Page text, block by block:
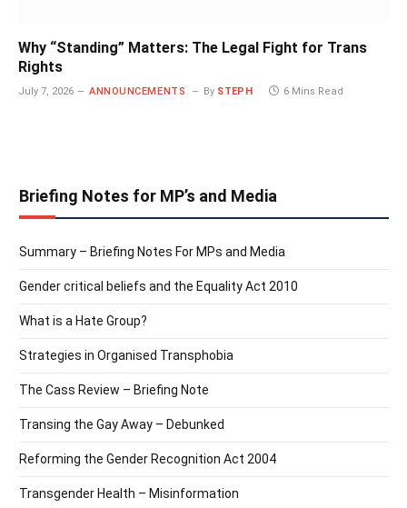
Why “Standing” Matters: The Legal Fight for Trans
Rights
July 7, 2026 ANNOUNCEMENTS By STEPH 6 Mins Read
Briefing Notes for MP’s and Media
Summary – Briefing Notes For MPs and Media
Gender critical beliefs and the Equality Act 2010
What is a Hate Group?
Strategies in Organised Transphobia
The Cass Review – Briefing Note
Transing the Gay Away – Debunked
Reforming the Gender Recognition Act 2004
Transgender Health – Misinformation